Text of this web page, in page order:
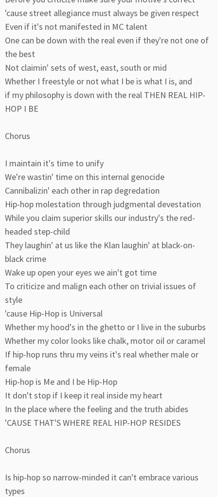
'cause street allegiance must always be given respect
Even if it's not manifested in MC talent
One can be down with the real even if they're not one of
the best
Not claimin' sets of west, east, south or mid
Whether I freestyle or not what I be is what I is, and
if my philosophy is down with the real THEN REAL HIP-
HOP I BE
Chorus
I maintain it's time to unify
We're wastin' time on this internal genocide
Cannibalizin' each other in rap degredation
Hip-hop molestation through judgmental devestation
While you claim superior skills our industry's the red-
headed step-child
They laughin' at us like the Klan laughin' at black-on-
black crime
Wake up open your eyes we ain't got time
To criticize and malign each other on trivial issues of
style
'cause Hip-Hop is Universal
Whether my hood's in the ghetto or I live in the suburbs
Whether my color looks like chalk, motor oil or caramel
If hip-hop runs thru my veins it's real whether male or
female
Hip-hop is Me and I be Hip-Hop
It don't stop if I keep it real inside my heart
In the place where the feeling and the truth abides
'CAUSE THAT'S WHERE REAL HIP-HOP RESIDES
Chorus
Is hip-hop so narrow-minded it can't embrace various
types